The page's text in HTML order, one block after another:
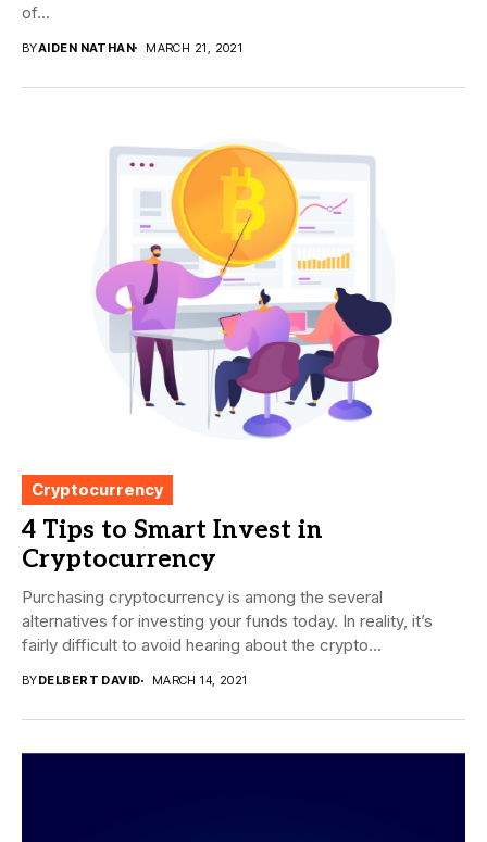
of...
BYAIDEN NATHAN MARCH 21, 2021
Cryptocurrency
4 Tips to Smart Invest in
Cryptocurrency
Purchasing cryptocurrency is among the several
alternatives for investing your funds today. In reality, it’s
fairly difficult to avoid hearing about the crypto...
BYDELBERT DAVID MARCH 14, 2021